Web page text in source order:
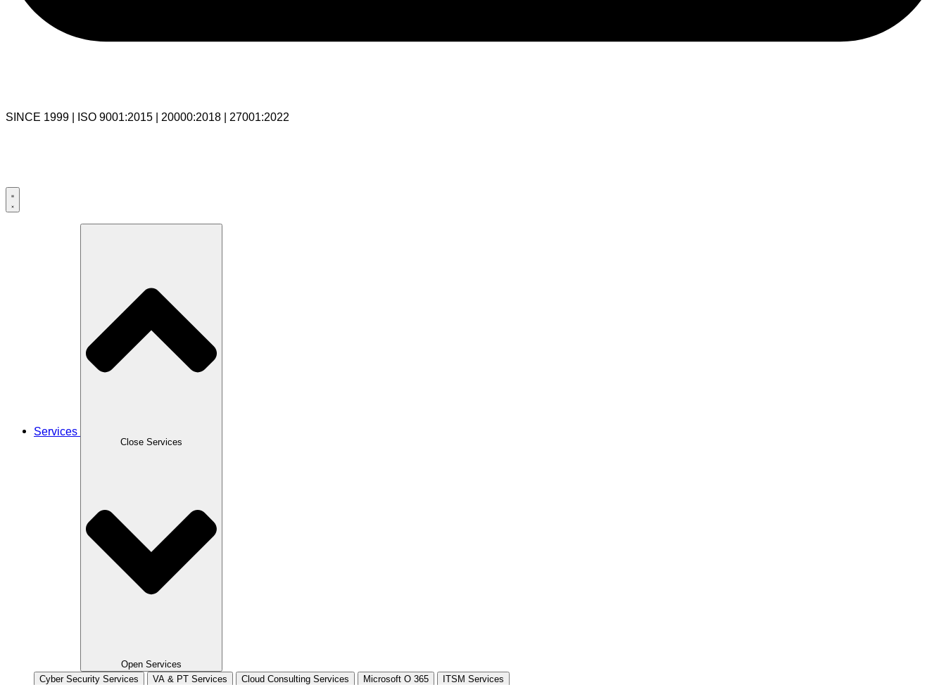
SINCE 1999 | ISO 9001:2015 | 20000:2018 | 27001:2022
Services
Close Services
Open Services
Cyber Security Services
VA & PT Services Cloud Consulting Services Microsoft O 365 ITSM Services